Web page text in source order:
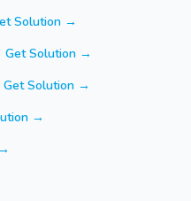
Solution →
Get Solution →
Get Solution →
→